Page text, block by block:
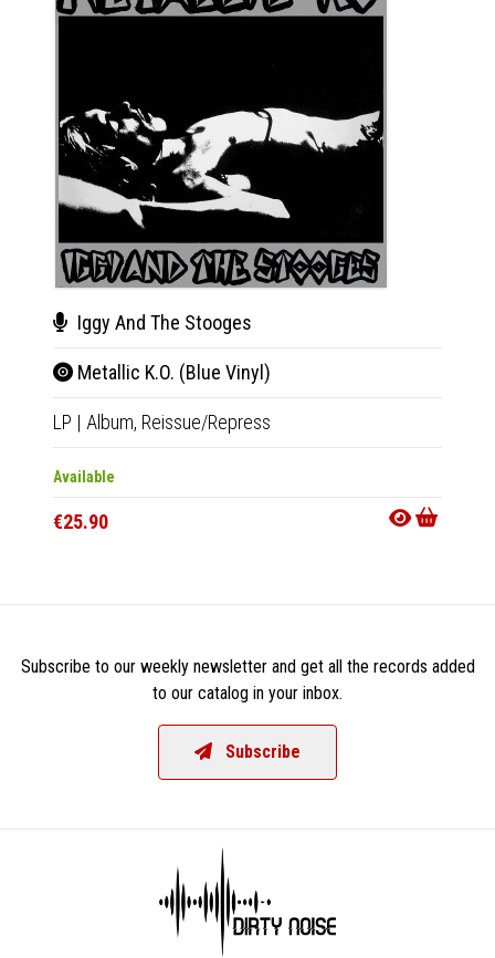
Iggy And The Stooges
Metallic K.O. (Blue Vinyl)
LP | Album, Reissue/Repress
Available
€25.90
Subscribe to our weekly newsletter and get all the records added
to our catalog in your inbox.
Subscribe